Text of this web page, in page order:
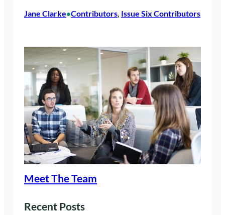
Jane Clarke•Contributors, Issue Six Contributors
Meet The Team
Recent Posts